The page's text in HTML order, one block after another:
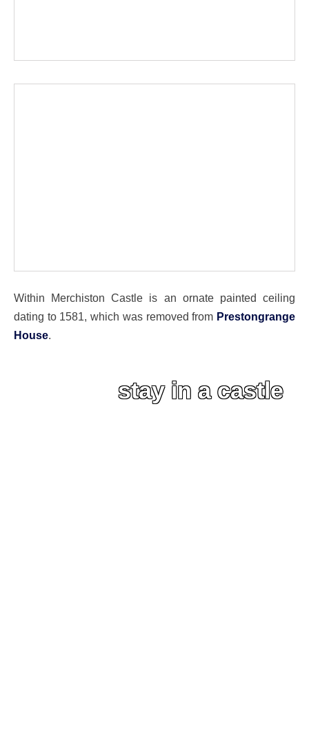
Within Merchiston Castle is an ornate painted ceiling
dating to 1581, which was removed from Prestongrange
House.
stay in a castle